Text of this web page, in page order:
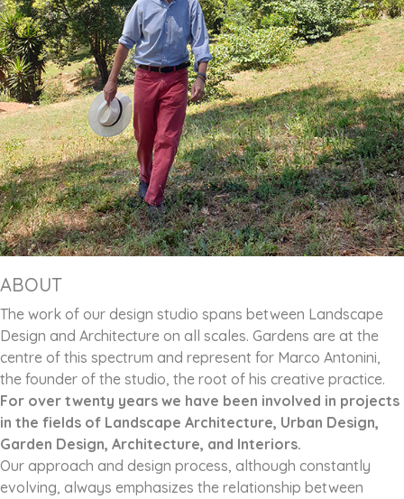
ABOUT
The work of our design studio spans between Landscape
Design and Architecture on all scales. Gardens are at the
centre of this spectrum and represent for Marco Antonini,
the founder of the studio, the root of his creative practice.
For over twenty years we have been involved in projects
in the fields of Landscape Architecture, Urban Design,
Garden Design, Architecture, and Interiors.
Our approach and design process, although constantly
evolving, always emphasizes the relationship between